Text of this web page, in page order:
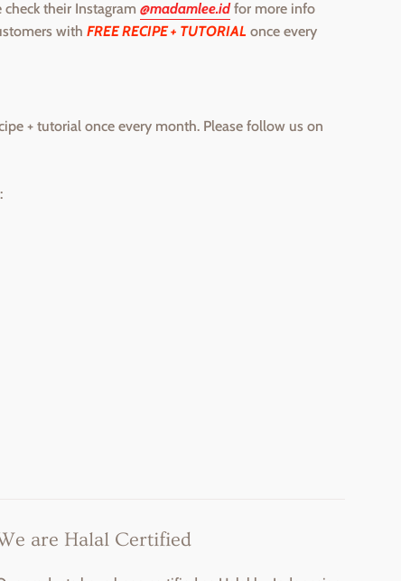
their Instagram @madamlee.idfor more info
with FREE RECIPE + TUTORIAL once every
+ tutorial once every month. Please follow us on
are Halal Certified